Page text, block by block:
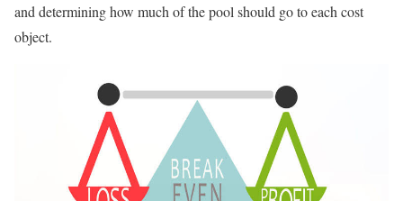
and determining how much of the pool should go to each cost
object.